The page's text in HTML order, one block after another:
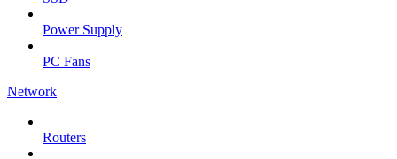
Power Supply
PC Fans
Network
Routers